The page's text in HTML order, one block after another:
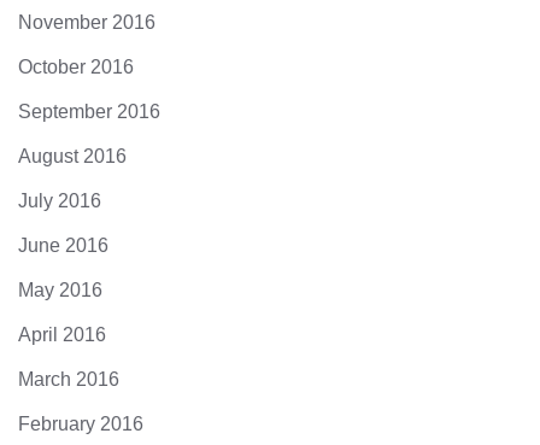
November 2016
October 2016
September 2016
August 2016
July 2016
June 2016
May 2016
April 2016
March 2016
February 2016